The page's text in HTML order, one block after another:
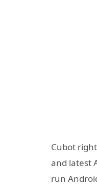
Cubot
and latest
run